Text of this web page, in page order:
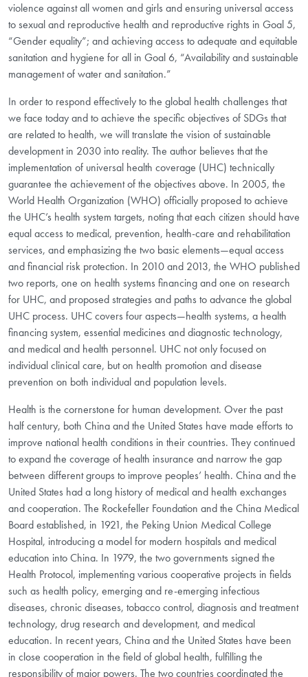
violence against all women and girls and ensuring universal access
to sexual and reproductive health and reproductive rights in Goal 5,
“Gender equality”; and achieving access to adequate and equitable
sanitation and hygiene for all in Goal 6, “Availability and sustainable
management of water and sanitation.”
In order to respond effectively to the global health challenges that
we face today and to achieve the specific objectives of SDGs that
are related to health, we will translate the vision of sustainable
development in 2030 into reality. The author believes that the
implementation of universal health coverage (UHC) technically
guarantee the achievement of the objectives above. In 2005, the
World Health Organization (WHO) officially proposed to achieve
the UHC’s health system targets, noting that each citizen should have
equal access to medical, prevention, health-care and rehabilitation
services, and emphasizing the two basic elements—equal access
and financial risk protection. In 2010 and 2013, the WHO published
two reports, one on health systems financing and one on research
for UHC, and proposed strategies and paths to advance the global
UHC process. UHC covers four aspects—health systems, a health
financing system, essential medicines and diagnostic technology,
and medical and health personnel. UHC not only focused on
individual clinical care, but on health promotion and disease
prevention on both individual and population levels.
Health is the cornerstone for human development. Over the past
half century, both China and the United States have made efforts to
improve national health conditions in their countries. They continued
to expand the coverage of health insurance and narrow the gap
between different groups to improve peoples’ health. China and the
United States had a long history of medical and health exchanges
and cooperation. The Rockefeller Foundation and the China Medical
Board established, in 1921, the Peking Union Medical College
Hospital, introducing a model for modern hospitals and medical
education into China. In 1979, the two governments signed the
Health Protocol, implementing various cooperative projects in fields
such as health policy, emerging and re-emerging infectious
diseases, chronic diseases, tobacco control, diagnosis and treatment
technology, drug research and development, and medical
education. In recent years, China and the United States have been
in close cooperation in the field of global health, fulfilling the
responsibility of major powers. The two countries coordinated the